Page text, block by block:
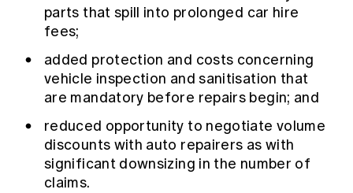
parts that spill into prolonged car hire
fees;
added protection and costs concerning
vehicle inspection and sanitisation that
are mandatory before repairs begin; and
reduced opportunity to negotiate volume
discounts with auto repairers as with
significant downsizing in the number of
claims.